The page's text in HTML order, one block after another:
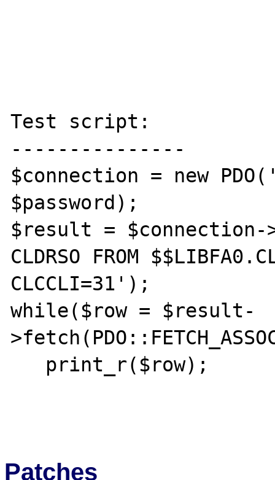
Test script:
---------------
$connection = new
$password);
$result = $connection-
CLDRSO FROM
CLCCLI=31');
while($row = $result-
Patches